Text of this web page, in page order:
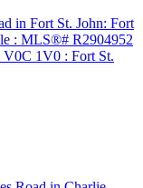
V0C 1V0 : Fort St.